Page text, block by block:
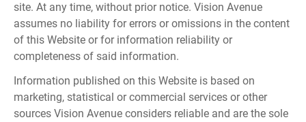
site. At any time, without prior notice. Vision Avenue
assumes no liability for errors or omissions in the content
of this Website or for information reliability or
completeness of said information.
Information published on this Website is based on
marketing, statistical or commercial services or other
sources Vision Avenue considers reliable and are the sole